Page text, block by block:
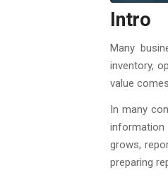
Intro
Many
inventory,
value
In many
grows,
preparing